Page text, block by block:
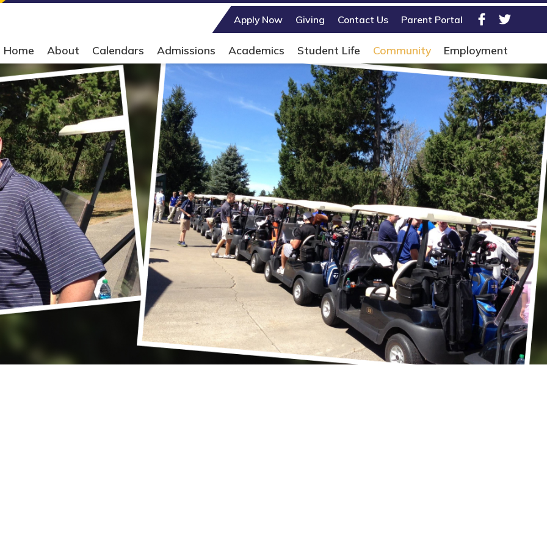
Home About Calendars Admissions Academics Student Life Community Employment
Apply Now Giving Contact Us Parent Portal Facebook